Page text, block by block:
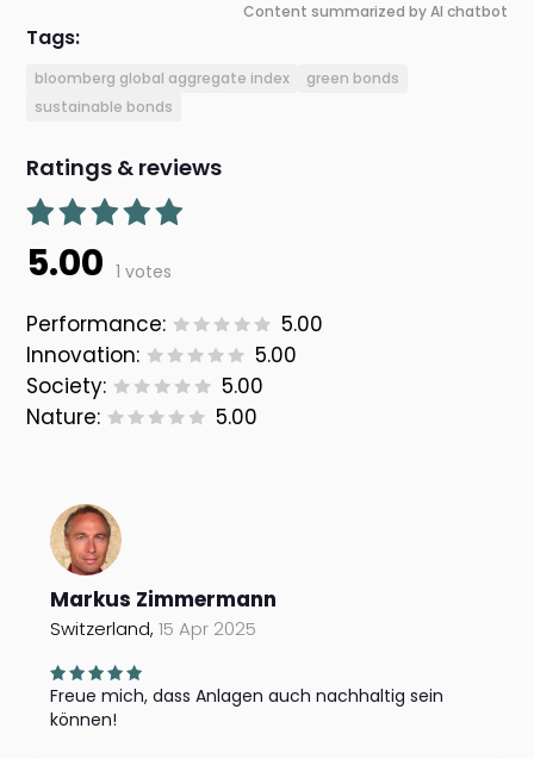
Content summarized by AI chatbot
Tags:
bloomberg global aggregate index
green bonds
sustainable bonds
Ratings & reviews
5.00 1 votes
Performance:
5.00
Innovation:
5.00
Society:
5.00
Nature:
5.00
Markus Zimmermann
Switzerland,15 Apr 2025
Freue mich, dass Anlagen auch nachhaltig sein
können!